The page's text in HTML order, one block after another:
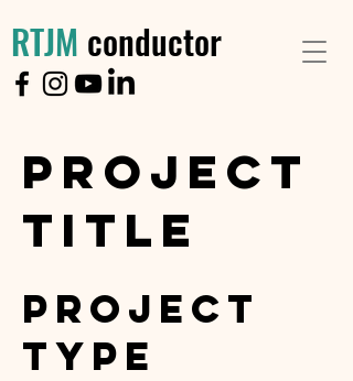
RTJM conductor
Project
Title
Project
Type